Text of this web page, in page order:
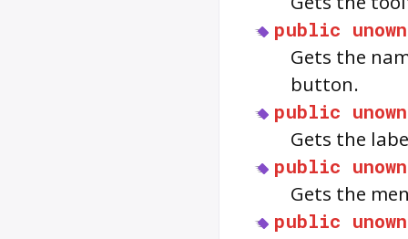
public
Gets the
button.
public
Gets the
public
Gets the
public